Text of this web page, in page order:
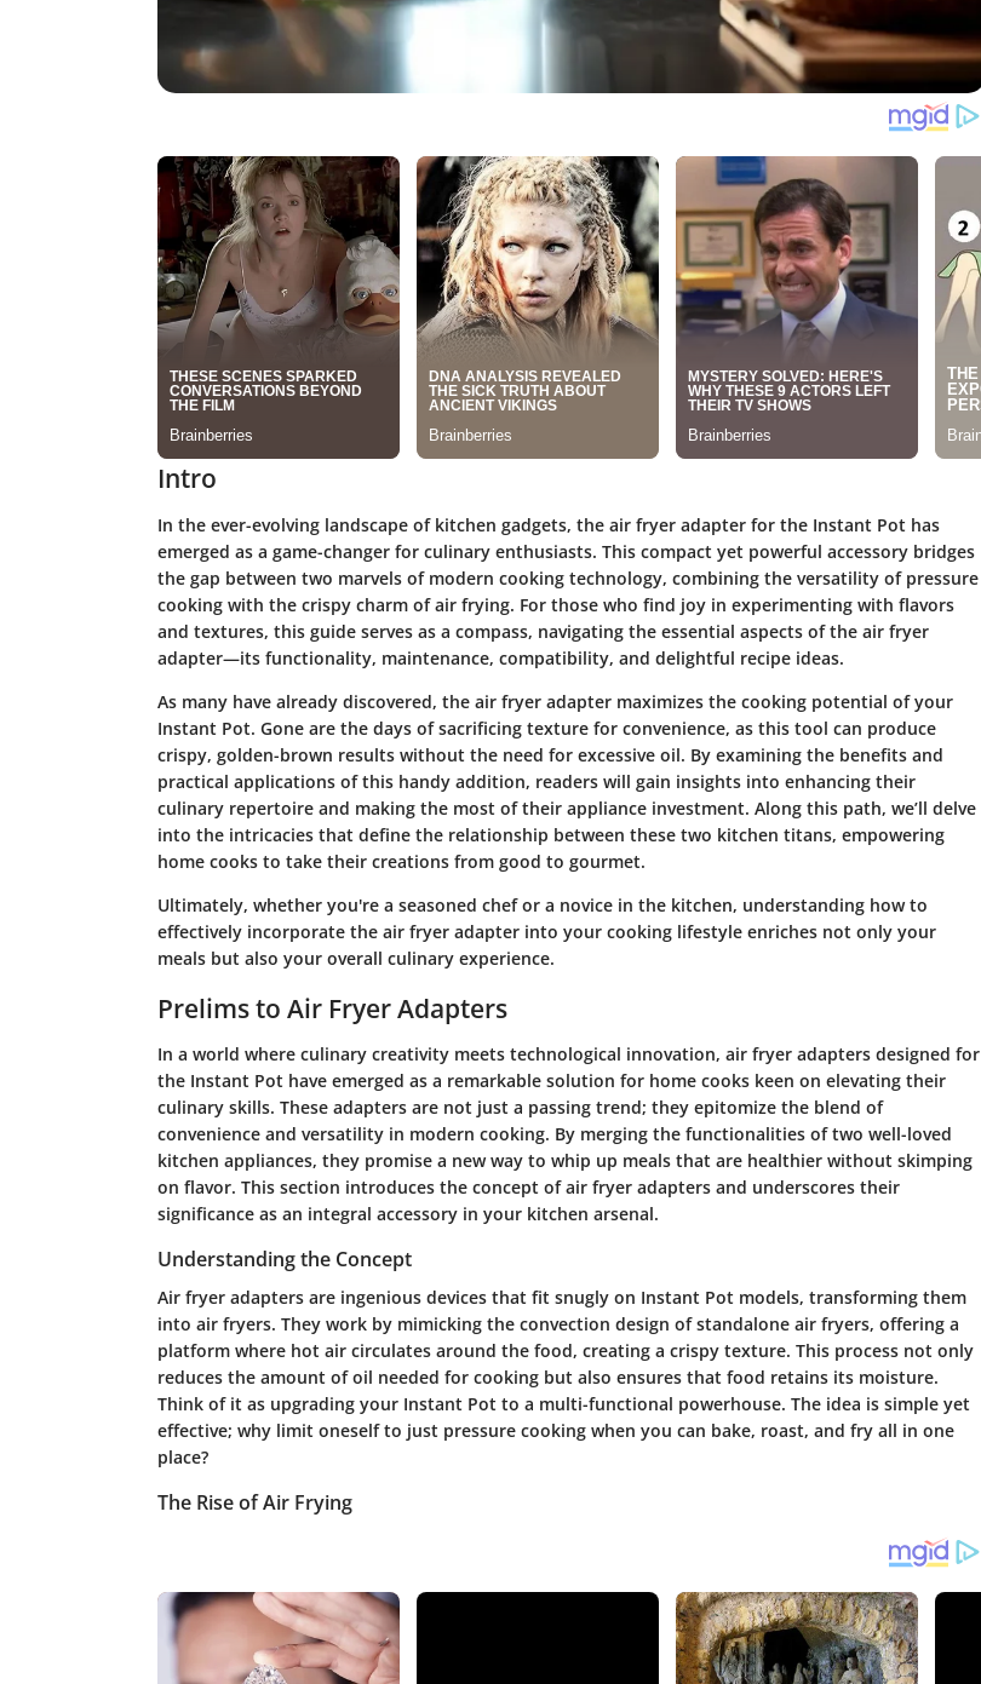
Intro
In the ever-evolving landscape of kitchen gadgets, the air fryer adapter for the Instant Pot has
emerged as a game-changer for culinary enthusiasts. This compact yet powerful accessory bridges
the gap between two marvels of modern cooking technology, combining the versatility of pressure
cooking with the crispy charm of air frying. For those who find joy in experimenting with flavors
and textures, this guide serves as a compass, navigating the essential aspects of the air fryer
adapter—its functionality, maintenance, compatibility, and delightful recipe ideas.
As many have already discovered, the air fryer adapter maximizes the cooking potential of your
Instant Pot. Gone are the days of sacrificing texture for convenience, as this tool can produce
crispy, golden-brown results without the need for excessive oil. By examining the benefits and
practical applications of this handy addition, readers will gain insights into enhancing their
culinary repertoire and making the most of their appliance investment. Along this path, we’ll delve
into the intricacies that define the relationship between these two kitchen titans, empowering
home cooks to take their creations from good to gourmet.
Ultimately, whether you're a seasoned chef or a novice in the kitchen, understanding how to
effectively incorporate the air fryer adapter into your cooking lifestyle enriches not only your
meals but also your overall culinary experience.
Prelims to Air Fryer Adapters
In a world where culinary creativity meets technological innovation, air fryer adapters designed for
the Instant Pot have emerged as a remarkable solution for home cooks keen on elevating their
culinary skills. These adapters are not just a passing trend; they epitomize the blend of
convenience and versatility in modern cooking. By merging the functionalities of two well-loved
kitchen appliances, they promise a new way to whip up meals that are healthier without skimping
on flavor. This section introduces the concept of air fryer adapters and underscores their
significance as an integral accessory in your kitchen arsenal.
Understanding the Concept
Air fryer adapters are ingenious devices that fit snugly on Instant Pot models, transforming them
into air fryers. They work by mimicking the convection design of standalone air fryers, offering a
platform where hot air circulates around the food, creating a crispy texture. This process not only
reduces the amount of oil needed for cooking but also ensures that food retains its moisture.
Think of it as upgrading your Instant Pot to a multi-functional powerhouse. The idea is simple yet
effective; why limit oneself to just pressure cooking when you can bake, roast, and fry all in one
place?
The Rise of Air Frying